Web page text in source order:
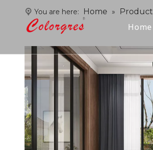
Home
You are here: Home » Product